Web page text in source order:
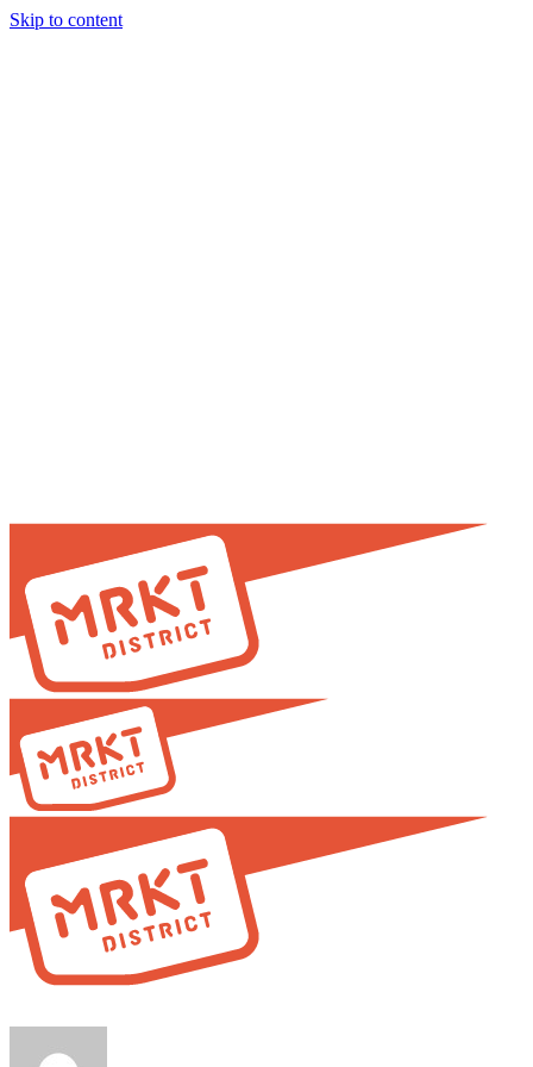
Skip to content